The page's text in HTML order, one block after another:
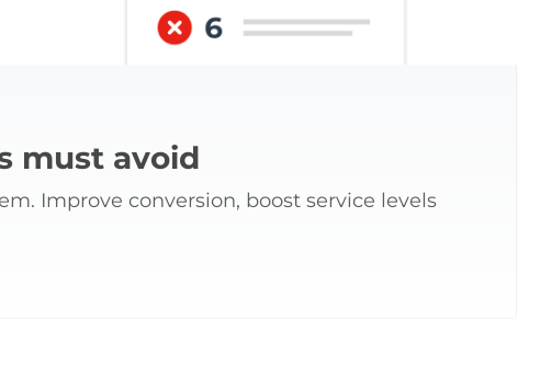
must avoid
Improve conversion, boost service levels